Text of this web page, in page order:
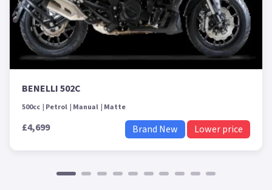
BENELLI 502C
500cc Petrol Manual Matte
£4,699 Brand New Lower price